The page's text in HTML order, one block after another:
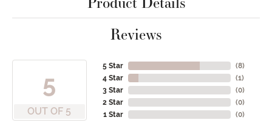
Reviews
5
OUT OF 5
5 Star
4 Star
3 Star
2 Star
1 Star
(8)
(1)
(0)
(0)
(0)